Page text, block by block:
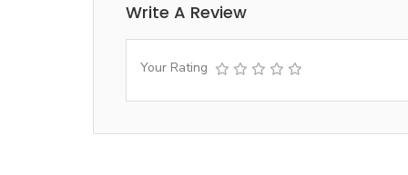
Write A Review
Your Rating